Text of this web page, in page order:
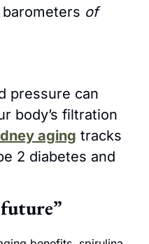
of
pressure can
body’s filtration
aging tracks
2 diabetes and